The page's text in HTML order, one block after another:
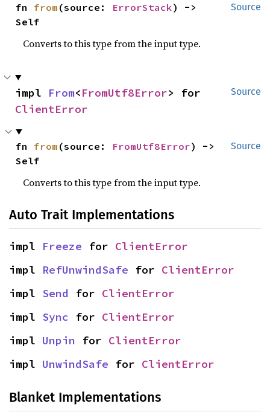
Source
fn from (source: ErrorStack) ->
Self
Converts to this type from the input type.
Source
impl From<FromUtf8Error
ClientError
Source
fn from (source: FromUtf8Error) ->
Self
Converts to this type from the input type.
Auto Trait Implementations
impl Freeze for ClientError
impl RefUnwindSafe for ClientError
impl Send for ClientError
impl Sync for ClientError
impl Unpin for ClientError
impl UnwindSafe for ClientError
Blanket Implementations